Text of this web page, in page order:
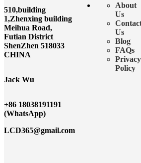
510,building
1,Zhenxing building
Meihua Road,
Futian District
ShenZhen 518033
CHINA
Jack Wu
+86 18038191191
(WhatsApp)
LCD365@gmail.com
About
Us
Us
Blog
FAQs
Privacy
Policy